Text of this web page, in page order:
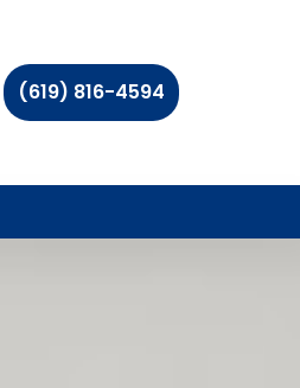
(619) 816-4594